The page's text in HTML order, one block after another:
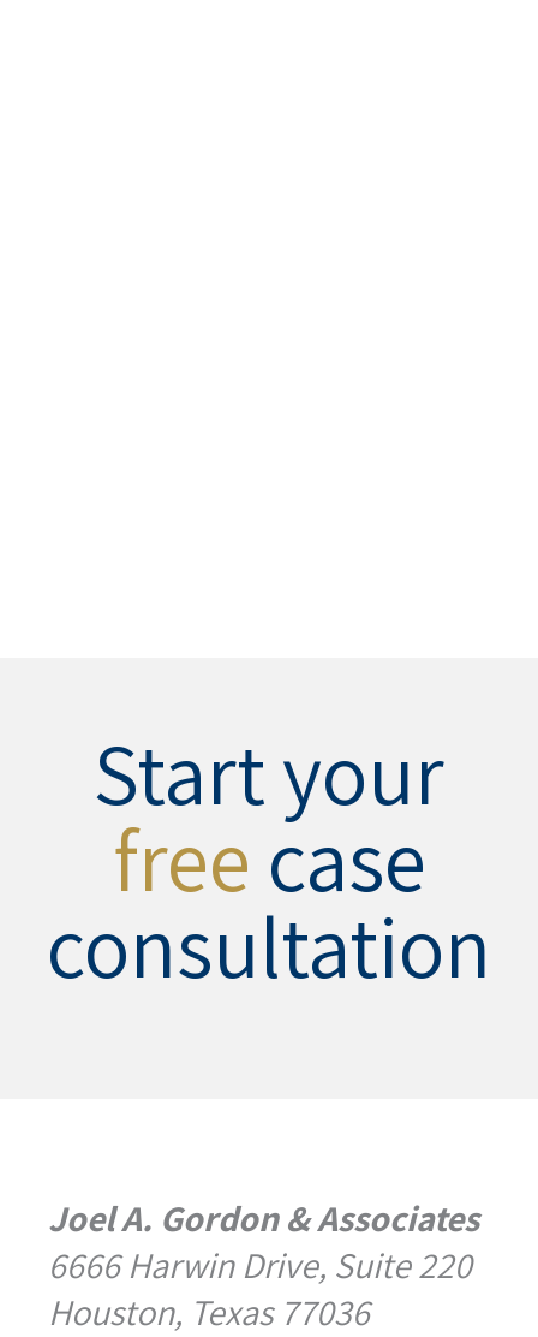
Start your
free case
consultation
Joel A. Gordon & Associates
6666 Harwin Drive, Suite 220
Houston, Texas 77036